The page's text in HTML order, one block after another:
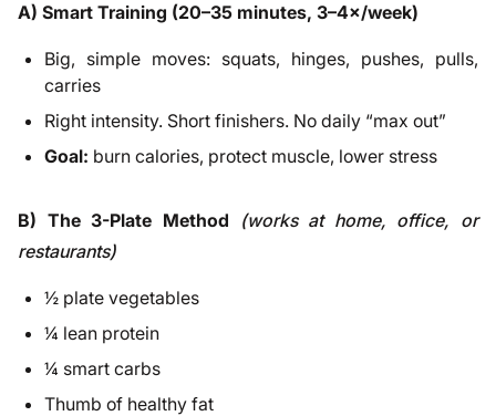
A) Smart Training (20–35 minutes, 3–4×/week)
Big, simple moves: squats, hinges, pushes, pulls,
carries
Right intensity. Short finishers. No daily “max out”
Goal: burn calories, protect muscle, lower stress
B) The 3-Plate Method
(works at home, office, or
restaurants)
½ plate vegetables
¼ lean protein
¼ smart carbs
Thumb of healthy fat